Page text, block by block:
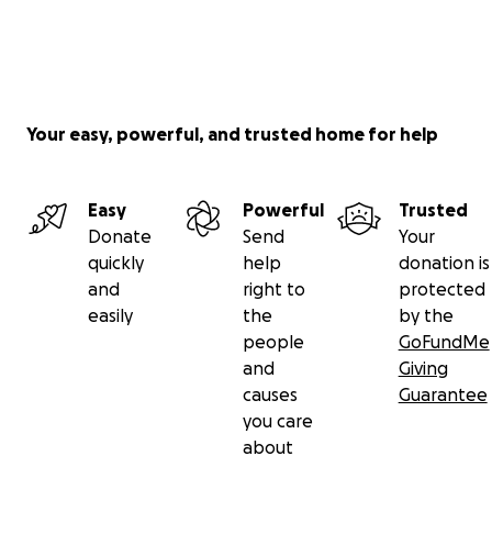
Your easy, powerful, and trusted home for help
Easy
Donate
quickly
and
easily
Powerful
Send
help
right to
the
people
and
causes
you care
about
Trusted
Your
donation is
protected
by the
GoFundMe
Giving
Guarantee